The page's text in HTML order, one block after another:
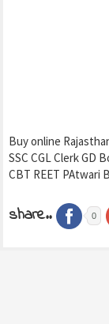
Buy online
SSC CGL Clerk GD
CBT REET PAtwari
share.. 0